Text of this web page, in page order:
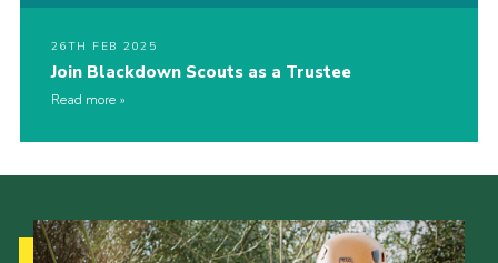
26TH FEB 2025
Join Blackdown Scouts as a Trustee
Read more